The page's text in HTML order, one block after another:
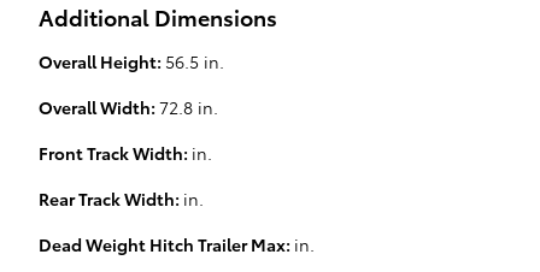
Additional Dimensions
Overall Height: 56.5 in.
Overall Width: 72.8 in.
Front Track Width: in.
Rear Track Width: in.
Dead Weight Hitch Trailer Max: in.